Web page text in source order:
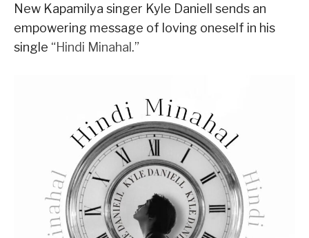
New Kapamilya singer Kyle Daniell sends an
empowering message of loving oneself in his
single “Hindi Minahal.”